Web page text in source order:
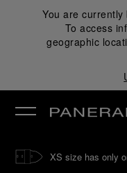
You are
To access
geographic
XS size has only